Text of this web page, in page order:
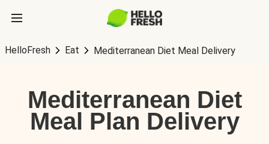
HelloFresh Eat Mediterranean Diet Meal Delivery
Mediterranean Diet
Meal Plan Delivery